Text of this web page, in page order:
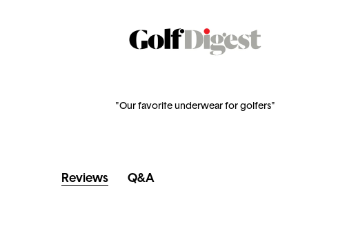
"Our favorite underwear for golfers"
Reviews Q&A